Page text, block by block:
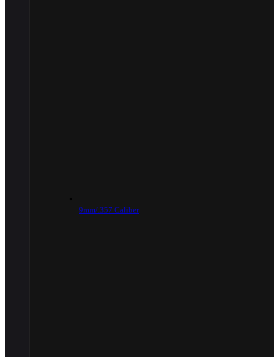
9mm/.357 Caliber